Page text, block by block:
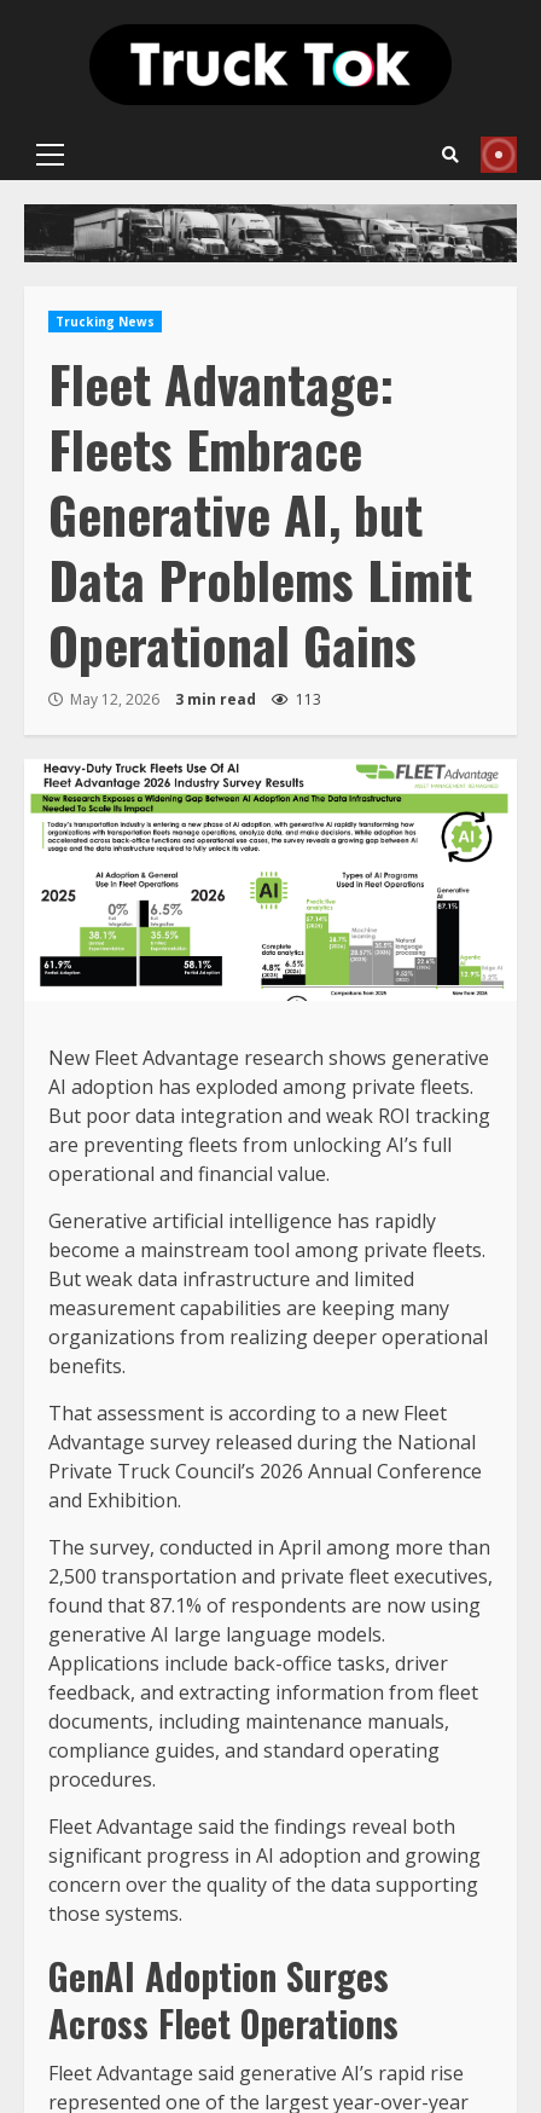
Primary
Trucking News
Fleet Advantage:
Fleets Embrace
Generative AI, but
Data Problems Limit
Operational Gains
May 12, 2026 3 min read 113
New Fleet Advantage research shows generative
AI adoption has exploded among private fleets.
But poor data integration and weak ROI tracking
are preventing fleets from unlocking AI’s full
operational and financial value.
Generative artificial intelligence has rapidly
become a mainstream tool among private fleets.
But weak data infrastructure and limited
measurement capabilities are keeping many
organizations from realizing deeper operational
benefits.
That assessment is according to a new Fleet
Advantage survey released during the National
Private Truck Council’s 2026 Annual Conference
and Exhibition.
The survey, conducted in April among more than
2,500 transportation and private fleet executives,
found that 87.1% of respondents are now using
generative AI large language models.
Applications include back-office tasks, driver
feedback, and extracting information from fleet
documents, including maintenance manuals,
compliance guides, and standard operating
procedures.
Fleet Advantage said the findings reveal both
significant progress in AI adoption and growing
concern over the quality of the data supporting
those systems.
GenAI Adoption Surges
Across Fleet Operations
Fleet Advantage said generative AI’s rapid rise
represented one of the largest year-over-year